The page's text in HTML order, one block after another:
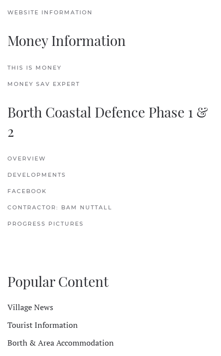
WEBSITE INFORMATION
Money Information
THIS IS MONEY
MONEY SAV EXPERT
Borth Coastal Defence Phase 1 &
2
OVERVIEW
DEVELOPMENTS
FACEBOOK
CONTRACTOR: BAM NUTTALL
PROGRESS PICTURES
Popular Content
Village News
Tourist Information
Borth & Area Accommodation